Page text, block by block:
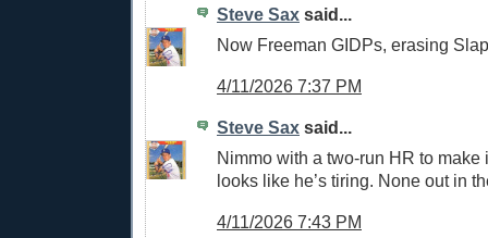
Steve Sax said...
Now Freeman GIDPs, erasing
4/11/2026 7:37 PM
Steve Sax said...
Nimmo with a two-run HR to make
looks like he’s tiring. None out in
4/11/2026 7:43 PM